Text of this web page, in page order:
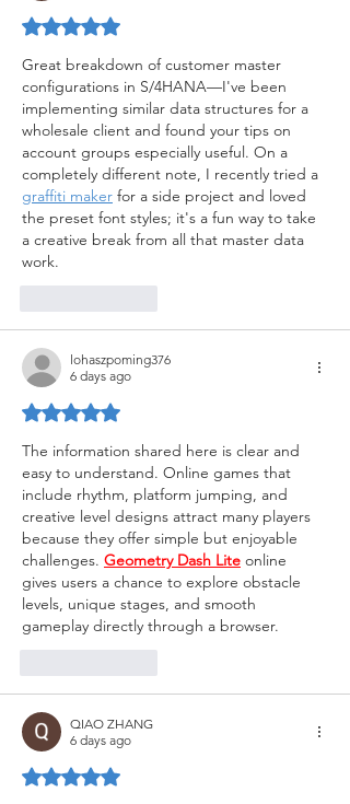
Rated 5 out of 5 stars.
Great breakdown of customer master
configurations in S/4HANA—I've been
implementing similar data structures for a
wholesale client and found your tips on
account groups especially useful. On a
completely different note, I recently tried a
graffiti maker for a side project and loved
the preset font styles; it's a fun way to take
a creative break from all that master data
work.
lohaszpoming376
6 days ago
Rated 5 out of 5 stars.
The information shared here is clear and
easy to understand. Online games that
include rhythm, platform jumping, and
creative level designs attract many players
because they offer simple but enjoyable
challenges. Geometry Dash Lite online
gives users a chance to explore obstacle
levels, unique stages, and smooth
gameplay directly through a browser.
QIAO ZHANG
6 days ago
Rated 5 out of 5 stars.